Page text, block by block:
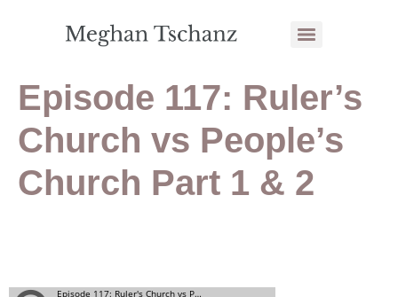
Episode 117: Ruler’s
Church vs People’s
Church Part 1 & 2